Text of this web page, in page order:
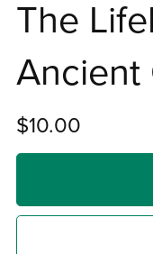
The
Ancient
$10.00